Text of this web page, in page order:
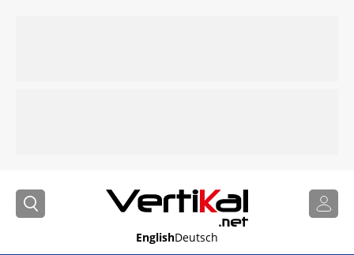
EnglishDeutsch